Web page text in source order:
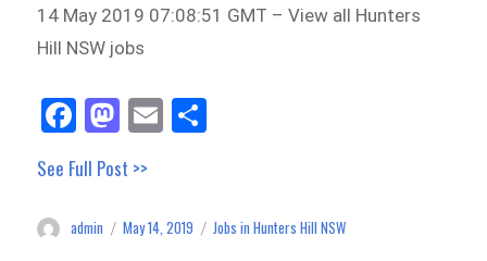
14 May 2019 07:08:51 GMT – View all Hunters
Hill NSW jobs
Fa
ce
bo
ok
M
as
to
do
E
m
See Full Post >>
Author
admin
Posted
May 14, 2019 Categories
Jobs in Hunters Hill NSW